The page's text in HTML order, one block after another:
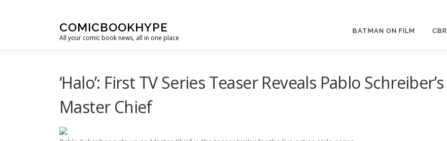
COMICBOOKHYPE
All your comic book news, all in one place
BATMAN ON FILM CBR
‘Halo’: First TV Series Teaser Reveals Pablo Schreiber’s
Master Chief